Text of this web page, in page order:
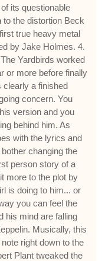
its questionable
to the distortion Beck
true heavy metal
by Jake Holmes. 4.
Yardbirds worked
or more before finally
clearly a finished
concern. You
version and you
behind him. As
with the lyrics and
changing the
person story of a
more to the plot by
is doing to him... or
you can feel the
his mind are falling
Musically, this
right down to the
Plant tweaked the